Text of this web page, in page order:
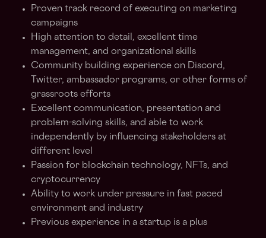
Proven track record of executing on marketing
campaigns
High attention to detail, excellent time
management, and organizational skills
Community building experience on Discord,
Twitter, ambassador programs, or other forms of
grassroots efforts
Excellent communication, presentation and
problem-solving skills, and able to work
independently by influencing stakeholders at
different level
Passion for blockchain technology, NFTs, and
cryptocurrency
Ability to work under pressure in fast paced
environment and industry
Previous experience in a startup is a plus